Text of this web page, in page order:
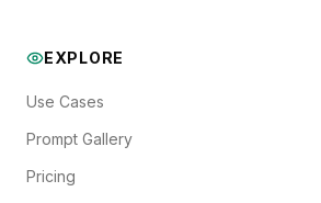
EXPLORE
Use Cases
Prompt Gallery
Pricing